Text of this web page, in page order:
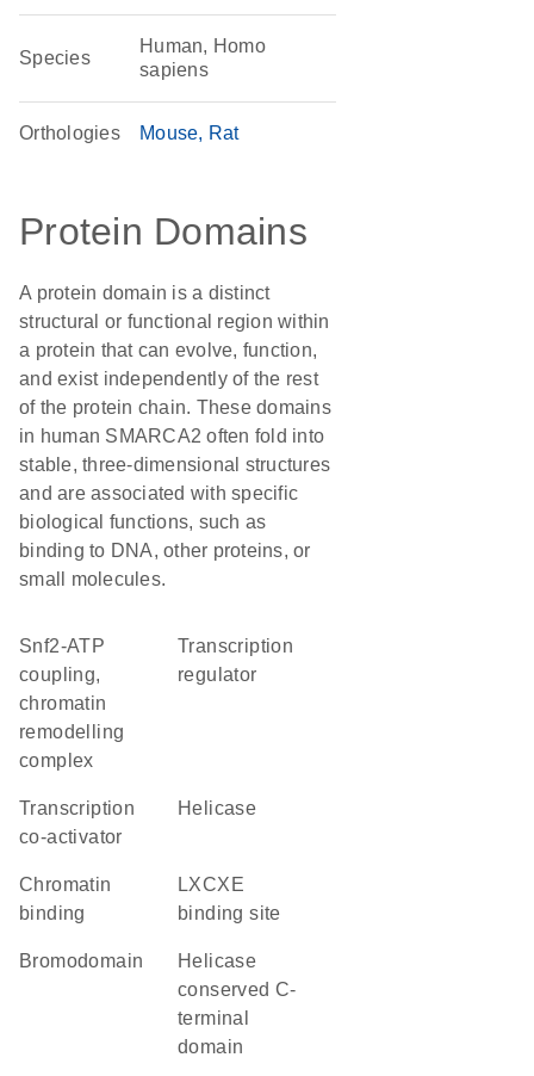
Species
Human, Homo
sapiens
Orthologies Mouse Rat
Protein Domains
A protein domain is a distinct
structural or functional region within
a protein that can evolve, function,
and exist independently of the rest
of the protein chain. These domains
in human SMARCA2 often fold into
stable, three-dimensional structures
and are associated with specific
biological functions, such as
binding to DNA, other proteins, or
small molecules.
Snf2-ATP
coupling,
chromatin
remodelling
complex
transcription
regulator
transcription
co-activator
helicase
chromatin
binding
LXCXE
binding site
Bromodomain
Helicase
conserved C-
terminal
domain